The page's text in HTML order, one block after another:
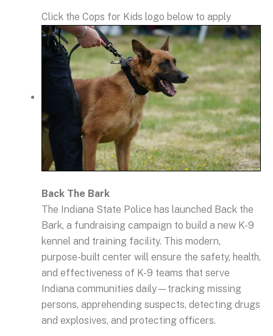
Click the Cops for Kids logo below to apply
Back The Bark
The Indiana State Police has launched Back the
Bark, a fundraising campaign to build a new K-9
kennel and training facility. This modern,
purpose-built center will ensure the safety, health,
and effectiveness of K-9 teams that serve
Indiana communities daily—tracking missing
persons, apprehending suspects, detecting drugs
and explosives, and protecting officers.